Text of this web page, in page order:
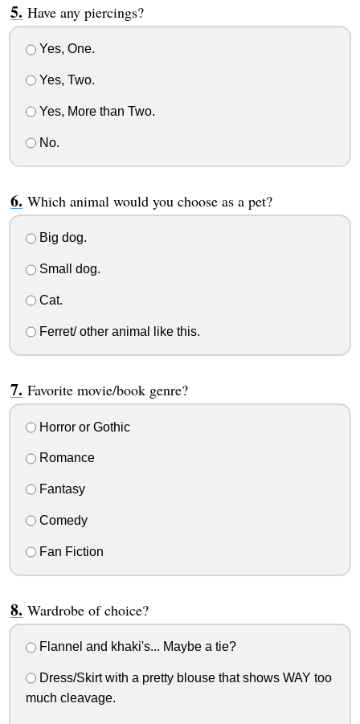
Have any piercings?
Yes, One.
Yes, Two.
Yes, More than Two.
No.
Which animal would you choose as a pet?
Big dog.
Small dog.
Cat.
Ferret/ other animal like this.
Favorite movie/book genre?
Horror or Gothic
Romance
Fantasy
Comedy
Fan Fiction
Wardrobe of choice?
Flannel and khaki's... Maybe a tie?
Dress/Skirt with a pretty blouse that shows WAY too
much cleavage.